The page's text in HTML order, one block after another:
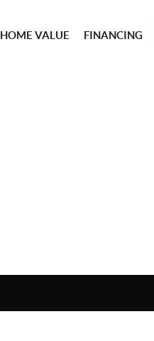
HOME VALUE FINANCING